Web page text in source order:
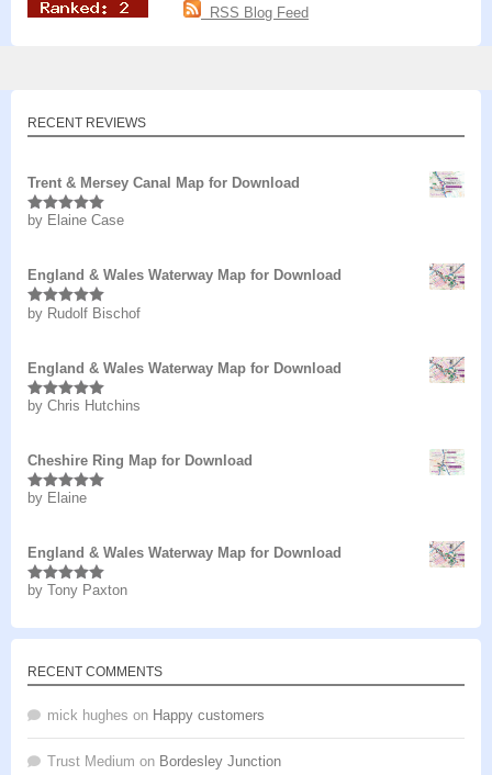
RSS Blog Feed
RECENT REVIEWS
Trent & Mersey Canal Map for Download
Rated5out
by Elaine Case
England & Wales Waterway Map for Download
Rated5out
by Rudolf Bischof
England & Wales Waterway Map for Download
Rated5out
by Chris Hutchins
Cheshire Ring Map for Download
Rated5out
by Elaine
England & Wales Waterway Map for Download
Rated5 out
by Tony Paxton
RECENT COMMENTS
mick hughes on Happy customers
Trust Medium on Bordesley Junction